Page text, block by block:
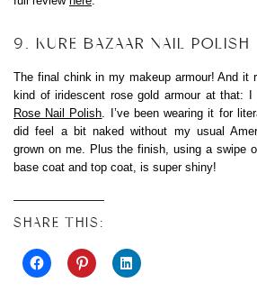
9. KURE BAZAAR NAIL POLISH
The final chink in my makeup armour! And it
kind of iridescent rose gold armour at that: I
Rose Nail Polish. I’ve been wearing it for
did feel a bit naked without my usual
grown on me. Plus the finish, using a swipe
base coat and top coat, is super shiny!
SHARE THIS: